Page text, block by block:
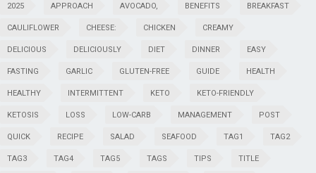
2025 APPROACH AVOCADO, BENEFITS BREAKFAST
CAULIFLOWER CHEESE: CHICKEN CREAMY
DELICIOUS DELICIOUSLY DIET DINNER EASY
FASTING GARLIC GLUTEN-FREE GUIDE HEALTH
HEALTHY INTERMITTENT KETO KETO-FRIENDLY
KETOSIS LOSS LOW-CARB MANAGEMENT POST
QUICK RECIPE SALAD SEAFOOD TAG1 TAG2
TAG3 TAG4 TAG5 TAGS TIPS TITLE